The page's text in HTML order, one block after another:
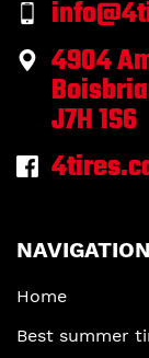
4904
J7H 1S6
NAVIGATION
Home
Best summer